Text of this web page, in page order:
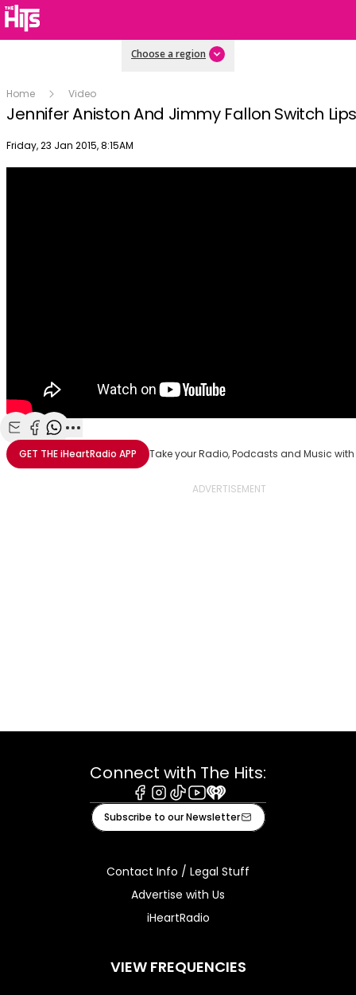
Choose a region
Home Video
Jennifer Aniston And Jimmy Fallon Switch Lips
Publish date
Friday, 23 Jan 2015, 8:15AM
Share with Email
Share with Facebook
Share with WhatsApp
More share options
GET THEiHeartRadio APP Take your Radio, Podcasts and Music
Connect with The Hits:
Facebook
Instagram
TiktokYoutube
iHeart
Subscribe to our Newsletter
Contact Info / Legal Stuff
Advertise with Us
iHeartRadio
VIEW FREQUENCIES